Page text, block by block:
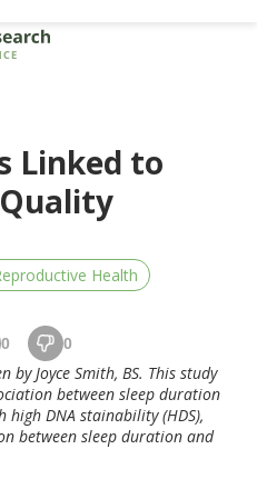
Linked to
Health
0 0
by Joyce Smith, BS. This study
between sleep duration
DNA stainability (HDS),
between sleep duration and